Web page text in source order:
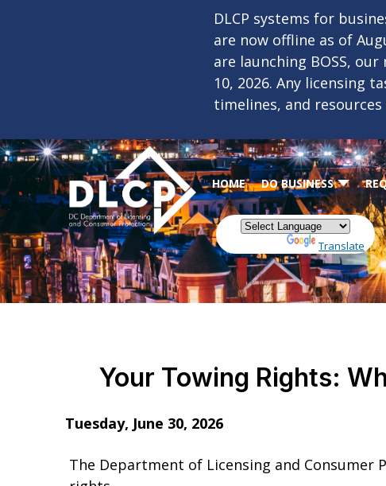
DLCP systems for
are now offline as of
are launching BOSS,
10, 2026. Any licensing
timelines, and
HOME DO BUSINESS
Translate
Your Towing Rights:
Tuesday, June 30, 2026
The Department of Licensing and Consumer